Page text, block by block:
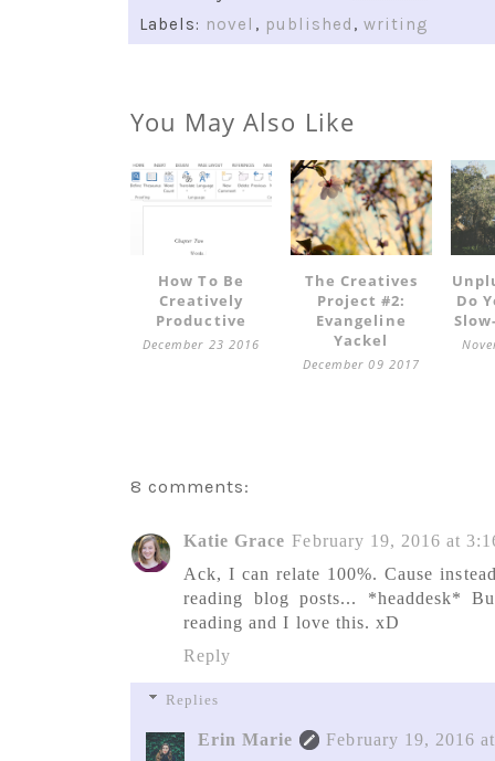
Labels: novel , published ,writing
You May Also Like
How To Be
Creatively
Productive
December 23 2016
The Creatives
Project #2:
Evangeline
Yackel
December 09 2017
Do
8 comments:
Katie Grace February 19, 2016 at
Ack, I can relate 100%. Cause
reading blog posts... *headdesk*
reading and I love this. xD
Reply
Replies
Erin Marie
February 19, 2016